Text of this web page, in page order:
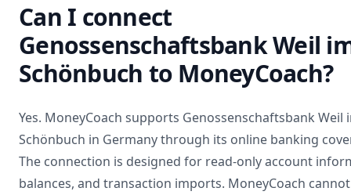
Can I connect
Genossenschaftsbank Weil
Schönbuch to MoneyCoach?
Yes. MoneyCoach supports Genossenschaftsbank Weil
Schönbuch in Germanythrough its online banking
The connection is designed for read-only account
balances, and transaction imports. MoneyCoach